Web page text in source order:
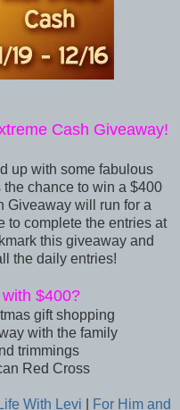
Cash Giveaway!
up with some fabulous
chance to win a $400
Giveaway will run for a
to complete the entries at
this giveaway and
the daily entries!
$400?
gift shopping
with the family
trimmings
Red Cross
Life With Levi
For Him and